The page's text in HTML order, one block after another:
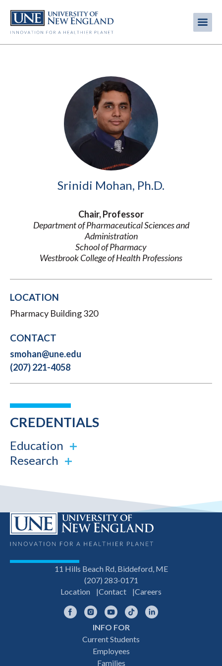
main
Srinidi Mohan, Ph.D.
Chair, Professor
Department of Pharmaceutical Sciences and
Administration
School of Pharmacy
Westbrook College of Health Professions
LOCATION
Pharmacy Building 320
CONTACT
smohan@une.edu
(207) 221-4058
CREDENTIALS
Education
Research
11 Hills Beach Rd, Biddeford, ME
(207) 283-0171
Location
Contact Careers
FacebookInstagramYouTubeTikTok
INFO FOR
Current Students
Employees
Families